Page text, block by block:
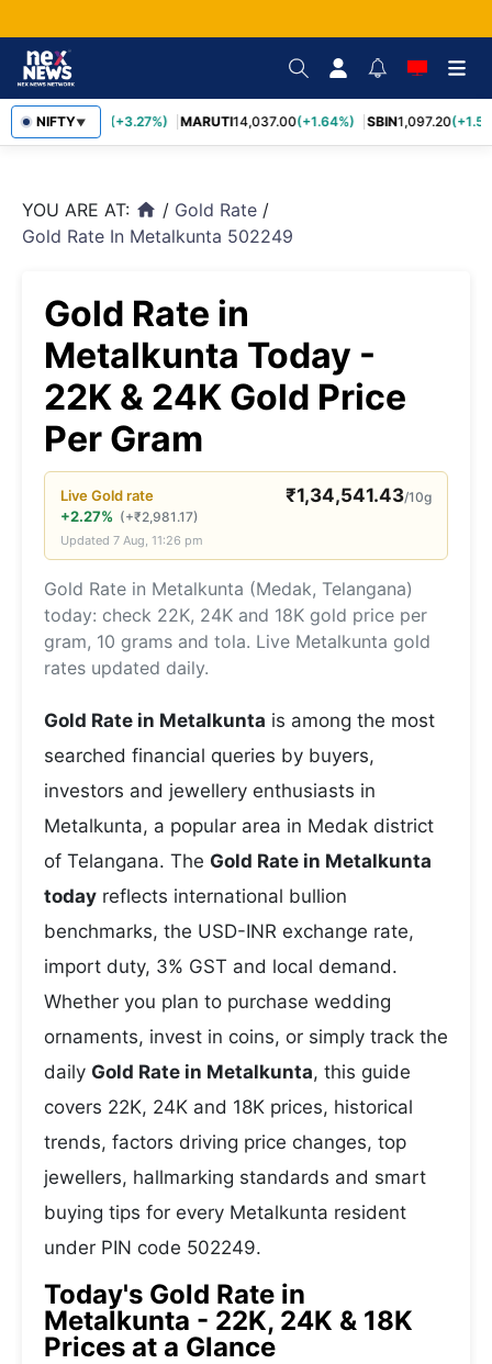
NIFTY▼
TCS2,452.70 (+3.27%) MARUTI14,037.00(+1.64%) SBIN1,097.20
YOU ARE AT: home / Gold Rate /
Gold Rate In Metalkunta 502249
Gold Rate in
Metalkunta Today -
22K & 24K Gold Price
Per Gram
LiveGoldrate ₹1,34,541.43/10g
+2.27% (+₹2,981.17)
Updated 7 Aug, 11:26 pm
Gold Rate in Metalkunta (Medak, Telangana)
today: check 22K, 24K and 18K gold price per
gram, 10 grams and tola. Live Metalkunta gold
rates updated daily.
Gold Rate in Metalkunta is among the most
searched financial queries by buyers,
investors and jewellery enthusiasts in
Metalkunta, a popular area in Medak district
of Telangana. The Gold Rate in Metalkunta
today reflects international bullion
benchmarks, the USD-INR exchange rate,
import duty, 3% GST and local demand.
Whether you plan to purchase wedding
ornaments, invest in coins, or simply track the
daily Gold Rate in Metalkunta, this guide
covers 22K, 24K and 18K prices, historical
trends, factors driving price changes, top
jewellers, hallmarking standards and smart
buying tips for every Metalkunta resident
under PIN code 502249.
Today's Gold Rate in
Metalkunta - 22K, 24K & 18K
Prices at a Glance